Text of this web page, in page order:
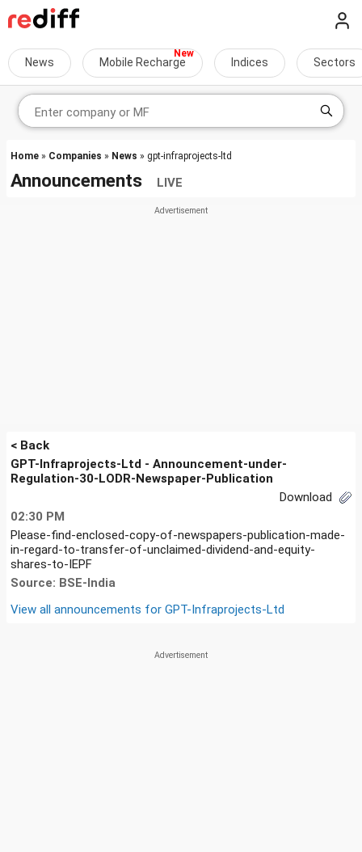
News Mobile Recharge Indices Sectors
Home » Companies » News » gpt-infraprojects-ltd
Announcements LIVE
< Back
GPT-Infraprojects-Ltd - Announcement-under-
Regulation-30-LODR-Newspaper-Publication
Download
02:30 PM
Please-find-enclosed-copy-of-newspapers-publication-made-
in-regard-to-transfer-of-unclaimed-dividend-and-equity-
shares-to-IEPF
Source: BSE-India
View all announcements for GPT-Infraprojects-Ltd